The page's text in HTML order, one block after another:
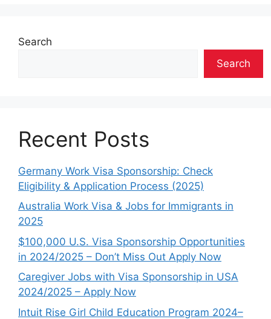
Search
Search
Recent Posts
Germany Work Visa Sponsorship: Check
Eligibility & Application Process (2025)
Australia Work Visa & Jobs for Immigrants in
2025
$100,000 U.S. Visa Sponsorship Opportunities
in 2024/2025 – Don’t Miss Out Apply Now
Caregiver Jobs with Visa Sponsorship in USA
2024/2025 – Apply Now
Intuit Rise Girl Child Education Program 2024–